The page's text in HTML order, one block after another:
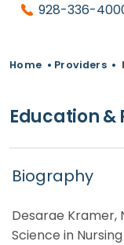
928-336-
Home • Providers •
Education
Biography
Desarae Kramer,
Science in